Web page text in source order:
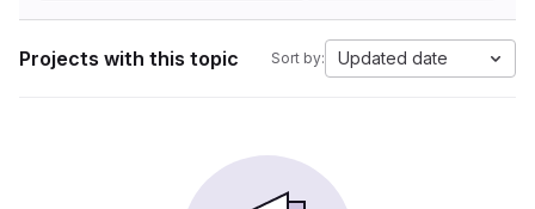
Projects with this topic Sort by: Updated date